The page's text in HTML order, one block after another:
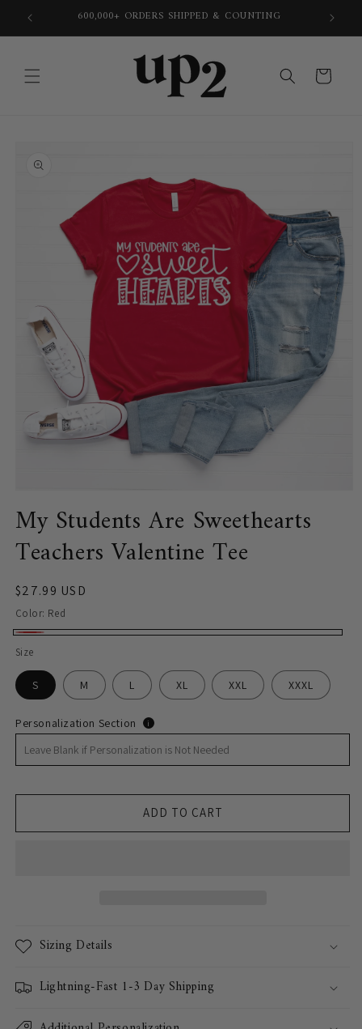
content
600,000+ ORDERS SHIPPED & COUNTING
Cart
information
1
in
modal
My Students Are Sweethearts
Teachers Valentine Tee
Regular
price
$27.99 USD
Color: Red
Size
S M L XL XXL XXXL
Personalization Section i
ADD TO CART
Sizing Details
Lightning-Fast 1-3 Day Shipping